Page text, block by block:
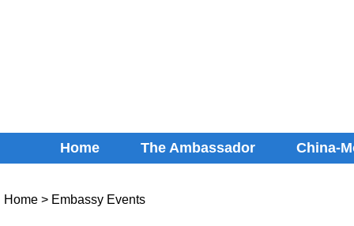
Home The Ambassador China-
Home > Embassy Events